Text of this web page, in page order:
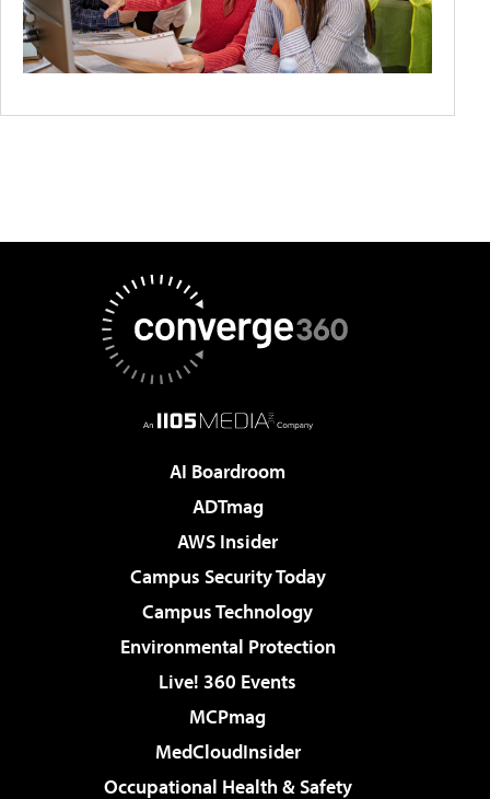
AI Boardroom
ADTmag
AWS Insider
Campus Security Today
Campus Technology
Environmental Protection
Live! 360 Events
MCPmag
MedCloudInsider
Occupational Health & Safety